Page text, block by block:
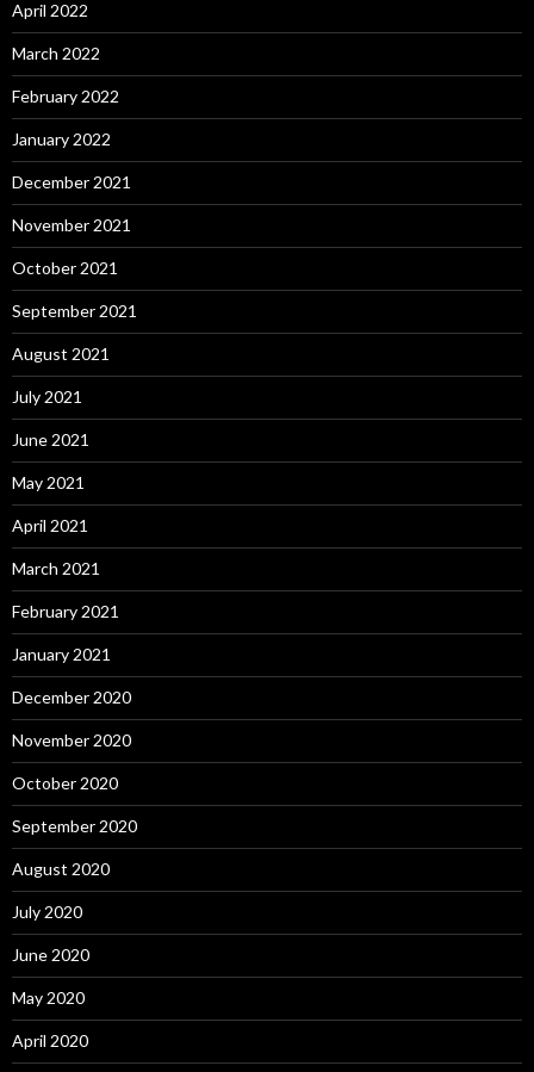
April 2022
March 2022
February 2022
January 2022
December 2021
November 2021
October 2021
September 2021
August 2021
July 2021
June 2021
May 2021
April 2021
March 2021
February 2021
January 2021
December 2020
November 2020
October 2020
September 2020
August 2020
July 2020
June 2020
May 2020
April 2020